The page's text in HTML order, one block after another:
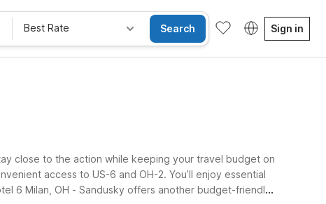
Best Rate Search Sign in
close to the action while keeping your travel budget on
access to US-6 and OH-2. You’ll enjoy essential
6 Milan, OH - Sandusky offers another budget-friendly